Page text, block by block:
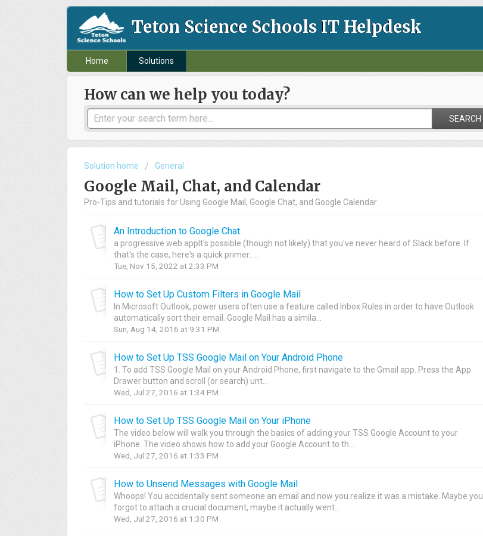
Teton Science Schools IT Helpdesk
Home Solutions
How can we help you today?
SEARCH
Solution home General
Google Mail, Chat, and Calendar
Pro-Tips and tutorials for Using Google Mail, Google Chat, and Google Calendar
An Introduction to Google Chat
a progressive web appIt's possible (though not likely) that you've never heard of Slack before. If
that's the case, here's a quick primer: ...
Tue, Nov 15, 2022 at 2:33 PM
How to Set Up Custom Filters in Google Mail
In Microsoft Outlook, power users often use a feature called Inbox Rules in order to have Outlook
automatically sort their email. Google Mail has a simila...
Sun, Aug 14, 2016 at 9:31 PM
How to Set Up TSS Google Mail on Your Android Phone
1. To add TSS Google Mail on your Android Phone, first navigate to the Gmail app. Press the App
Drawer button and scroll (or search) unt...
Wed, Jul 27, 2016 at 1:34 PM
How to Set Up TSS Google Mail on Your iPhone
The video below will walk you through the basics of adding your TSS Google Account to your
iPhone. The video shows how to add your Google Account to th...
Wed, Jul 27, 2016 at 1:33 PM
How to Unsend Messages with Google Mail
Whoops! You accidentally sent someone an email and now you realize it was a mistake. Maybe you
forgot to attach a crucial document, maybe it actually went...
Wed, Jul 27, 2016 at 1:30 PM